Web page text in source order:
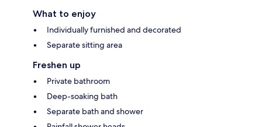
What to enjoy
Individually furnished and decorated
Separate sitting area
Freshen up
Private bathroom
Deep-soaking bath
Separate bath and shower